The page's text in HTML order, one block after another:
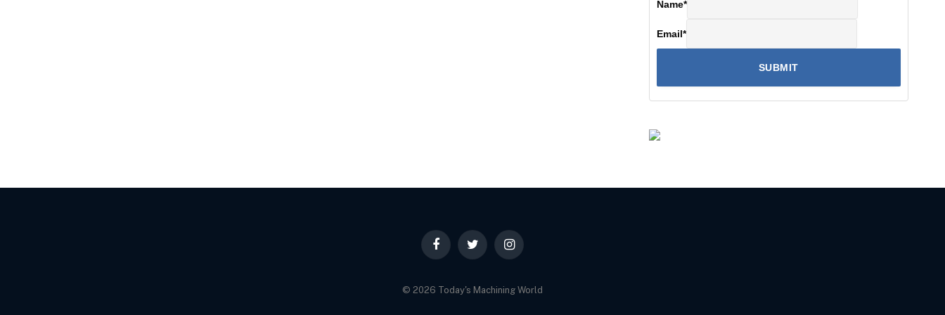
Name*
Email*
FacebookTwitter Instagram
© 2026 Today's Machining World